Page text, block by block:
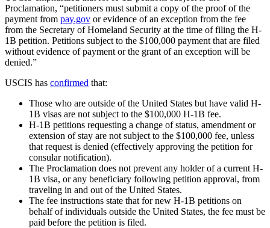
Proclamation, “petitioners must submit a copy of the proof of the
payment from pay.gov or evidence of an exception from the fee
from the Secretary of Homeland Security at the time of filing the H-
1B petition. Petitions subject to the $100,000 payment that are filed
without evidence of payment or the grant of an exception will be
denied.”
USCIS has confirmed that:
Those who are outside of the United States but have valid H-
1B visas are not subject to the $100,000 H-1B fee.
H-1B petitions requesting a change of status, amendment or
extension of stay are not subject to the $100,000 fee, unless
that request is denied (effectively approving the petition for
consular notification).
The Proclamation does not prevent any holder of a current H-
1B visa, or any beneficiary following petition approval, from
traveling in and out of the United States.
The fee instructions state that for new H-1B petitions on
behalf of individuals outside the United States, the fee must be
paid before the petition is filed.